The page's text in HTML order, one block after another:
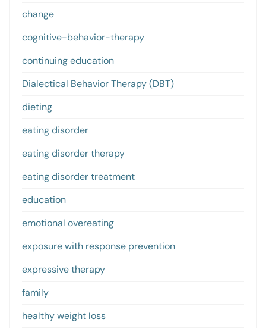
change
cognitive-behavior-therapy
continuing education
Dialectical Behavior Therapy (DBT)
dieting
eating disorder
eating disorder therapy
eating disorder treatment
education
emotional overeating
exposure with response prevention
expressive therapy
family
healthy weight loss